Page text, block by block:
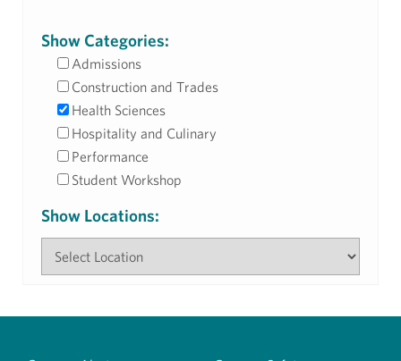
Show Categories:
Admissions
Construction and Trades
Health Sciences
Hospitality and Culinary
Performance
Student Workshop
Show Locations: